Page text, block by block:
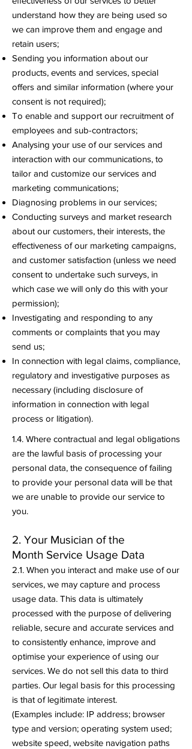
understand how they are being used so
we can improve them and engage and
retain users;
Sending you information about our
products, events and services, special
offers and similar information (where your
consent is not required);
To enable and support our recruitment of
employees and sub-contractors;
Analysing your use of our services and
interaction with our communications, to
tailor and customize our services and
marketing communications;
Diagnosing problems in our services;
Conducting surveys and market research
about our customers, their interests, the
effectiveness of our marketing campaigns,
and customer satisfaction (unless we need
consent to undertake such surveys, in
which case we will only do this with your
permission);
Investigating and responding to any
comments or complaints that you may
send us;
In connection with legal claims, compliance,
regulatory and investigative purposes as
necessary (including disclosure of
information in connection with legal
process or litigation).
1.4. Where contractual and legal obligations
are the lawful basis of processing your
personal data, the consequence of failing
to provide your personal data will be that
we are unable to provide our service to
you.
2. Your Musician of the
Month Service Usage Data
2.1. When you interact and make use of our
services, we may capture and process
usage data. This data is ultimately
processed with the purpose of delivering
reliable, secure and accurate services and
to consistently enhance, improve and
optimise your experience of using our
services. We do not sell this data to third
parties. Our legal basis for this processing
is that of legitimate interest.
(Examples include: IP address; browser
type and version; operating system used;
website speed, website navigation paths